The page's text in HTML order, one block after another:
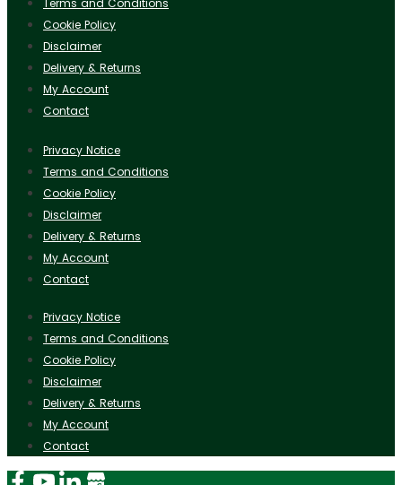
Terms and Conditions
Cookie Policy
Disclaimer
Delivery & Returns
My Account
Contact
Privacy Notice
Terms and Conditions
Cookie Policy
Disclaimer
Delivery & Returns
My Account
Contact
Privacy Notice
Terms and Conditions
Cookie Policy
Disclaimer
Delivery & Returns
My Account
Contact